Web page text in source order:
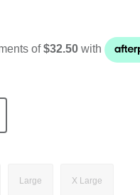
Large X Large